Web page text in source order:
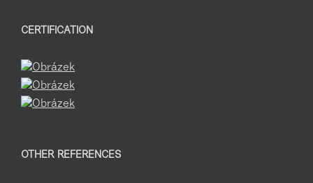
CERTIFICATION
OTHER REFERENCES